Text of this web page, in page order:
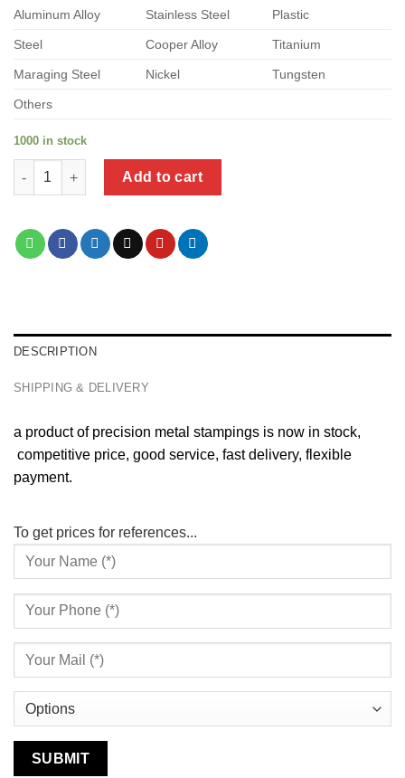
Aluminum Alloy Stainless Steel Plastic
Steel Cooper Alloy Titanium
Maraging Steel Nickel Tungsten
Others
1000 in stock
a product of precision metal stampings quantity
Add to cart
DESCRIPTION
SHIPPING & DELIVERY
a product of precision metal stampings is now in stock,
competitive price, good service, fast delivery, flexible
payment.
To get prices for references...